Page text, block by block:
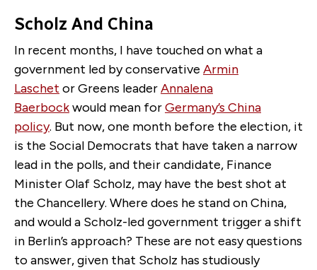
Scholz And China
In recent months, I have touched on what a
government led by conservative Armin
Laschet or Greens leaderAnnalena
Baerbockwould mean forGermany’s China
policy. But now, one month before the election, it
is the Social Democrats that have taken a narrow
lead in the polls, and their candidate, Finance
Minister Olaf Scholz, may have the best shot at
the Chancellery. Where does he stand on China,
and would a Scholz-led government trigger a shift
in Berlin’s approach? These are not easy questions
to answer, given that Scholz has studiously